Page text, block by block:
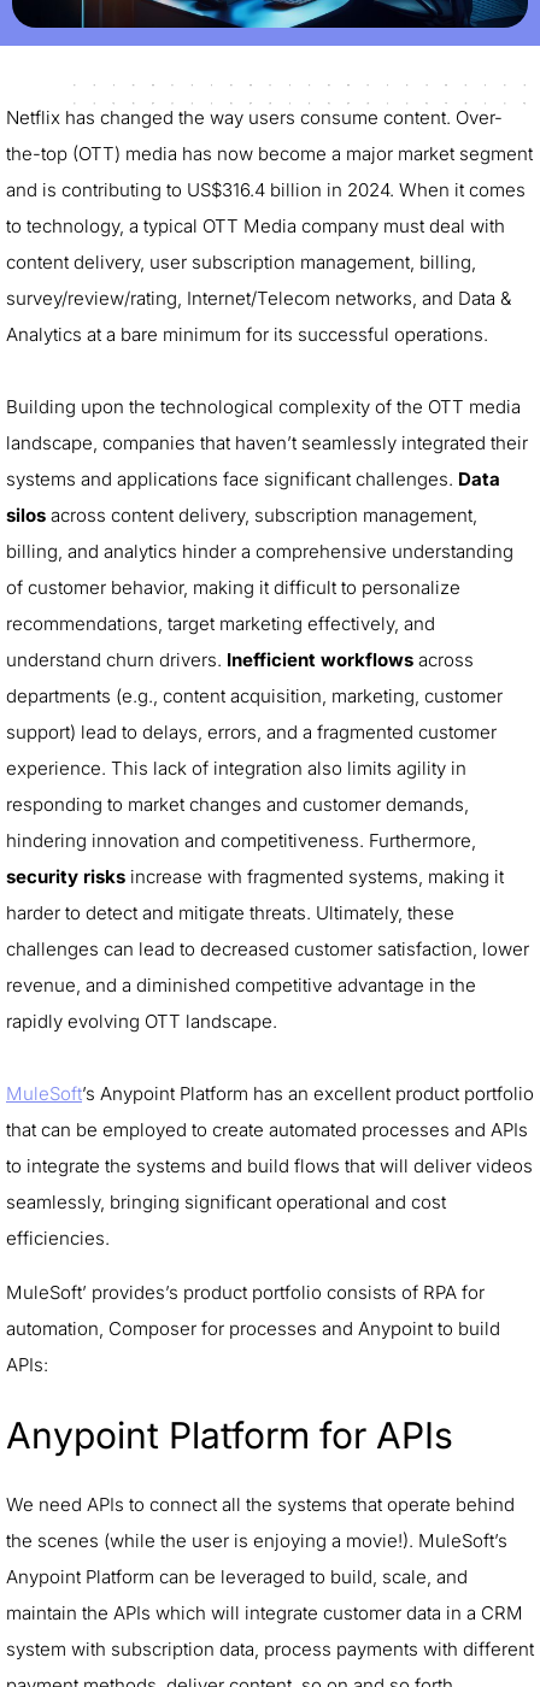
Netflix has changed the way users consume content. Over-
the-top (OTT) media has now become a major market segment
and is contributing to US$316.4 billion in 2024. When it comes
to technology, a typical OTT Media company must deal with
content delivery, user subscription management, billing,
survey/review/rating, Internet/Telecom networks, and Data &
Analytics at a bare minimum for its successful operations.
Building upon the technological complexity of the OTT media
landscape, companies that haven’t seamlessly integrated their
systems and applications face significant challenges. Data
silos across content delivery, subscription management,
billing, and analytics hinder a comprehensive understanding
of customer behavior, making it difficult to personalize
recommendations, target marketing effectively, and
understand churn drivers. Inefficient workflows across
departments (e.g., content acquisition, marketing, customer
support) lead to delays, errors, and a fragmented customer
experience. This lack of integration also limits agility in
responding to market changes and customer demands,
hindering innovation and competitiveness. Furthermore,
security risks increase with fragmented systems, making it
harder to detect and mitigate threats. Ultimately, these
challenges can lead to decreased customer satisfaction, lower
revenue, and a diminished competitive advantage in the
rapidly evolving OTT landscape.
MuleSoft’s Anypoint Platform has an excellent product portfolio
that can be employed to create automated processes and APIs
to integrate the systems and build flows that will deliver videos
seamlessly, bringing significant operational and cost
efficiencies.
MuleSoft’ provides’s product portfolio consists of RPA for
automation, Composer for processes and Anypoint to build
APIs:
Anypoint Platform for APIs
We need APIs to connect all the systems that operate behind
the scenes (while the user is enjoying a movie!). MuleSoft’s
Anypoint Platform can be leveraged to build, scale, and
maintain the APIs which will integrate customer data in a CRM
system with subscription data, process payments with different